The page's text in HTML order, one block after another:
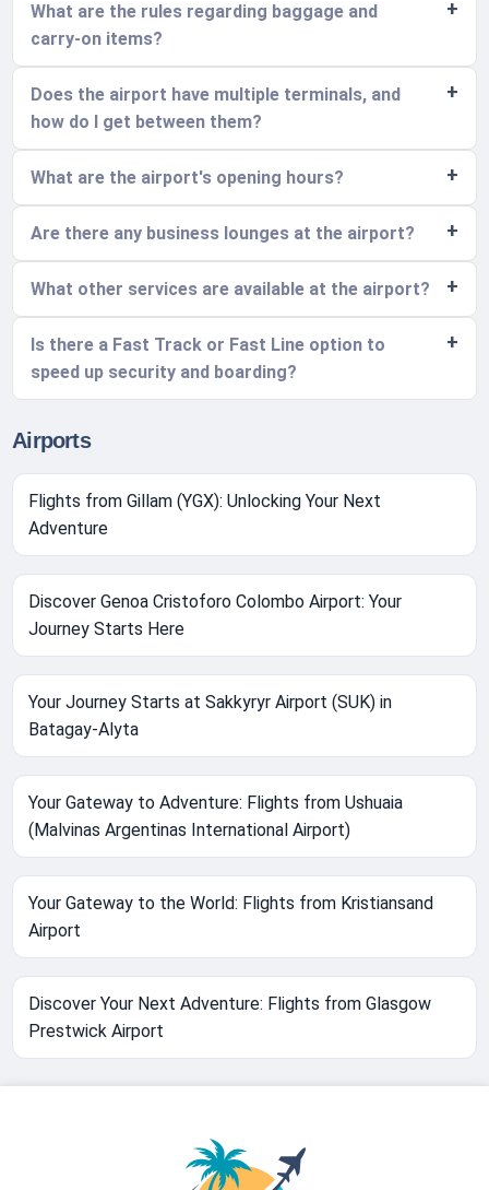
What are the rules regarding baggage and
carry-on items?
Does the airport have multiple terminals, and
how do I get between them?
What are the airport's opening hours?
Are there any business lounges at the airport?
What other services are available at the airport?
Is there a Fast Track or Fast Line option to
speed up security and boarding?
Airports
Flights from Gillam (YGX): Unlocking Your Next
Adventure
Discover Genoa Cristoforo Colombo Airport: Your
Journey Starts Here
Your Journey Starts at Sakkyryr Airport (SUK) in
Batagay-Alyta
Your Gateway to Adventure: Flights from Ushuaia
(Malvinas Argentinas International Airport)
Your Gateway to the World: Flights from Kristiansand
Airport
Discover Your Next Adventure: Flights from Glasgow
Prestwick Airport